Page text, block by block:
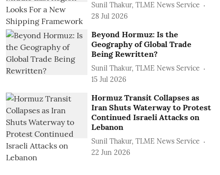
Sunil Thakur, TLME News Service
28 Jul 2026
Beyond Hormuz: Is the
Geography of Global Trade
Being Rewritten?
Sunil Thakur, TLME News Service
15 Jul 2026
Hormuz Transit Collapses as
Iran Shuts Waterway to Protest
Continued Israeli Attacks on
Lebanon
Sunil Thakur, TLME News Service
22 Jun 2026